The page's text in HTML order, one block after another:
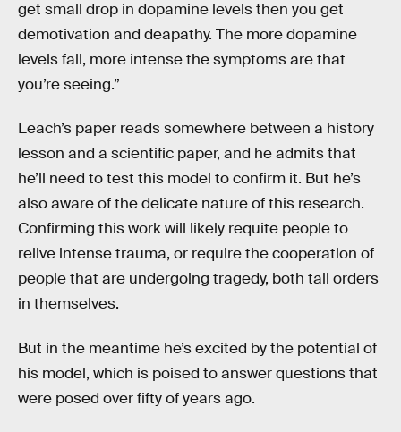
get small drop in dopamine levels then you get
demotivation and deapathy. The more dopamine
levels fall, more intense the symptoms are that
you’re seeing.”
Leach’s paper reads somewhere between a history
lesson and a scientific paper, and he admits that
he’ll need to test this model to confirm it. But he’s
also aware of the delicate nature of this research.
Confirming this work will likely requite people to
relive intense trauma, or require the cooperation of
people that are undergoing tragedy, both tall orders
in themselves.
But in the meantime he’s excited by the potential of
his model, which is poised to answer questions that
were posed over fifty of years ago.